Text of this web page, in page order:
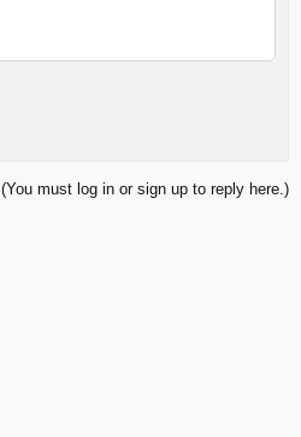
(You must log in or sign up to reply here.)